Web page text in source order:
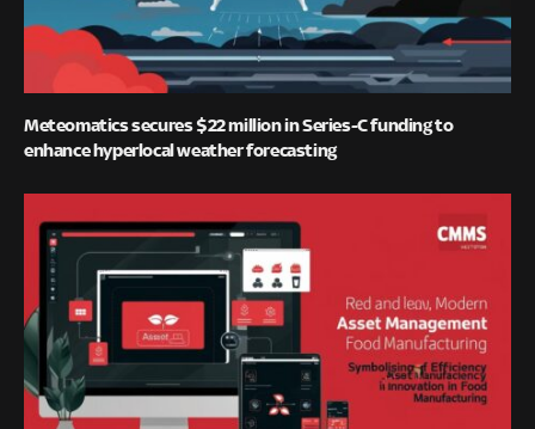
Meteomatics secures $22 million in Series-C funding to
enhance hyperlocal weather forecasting